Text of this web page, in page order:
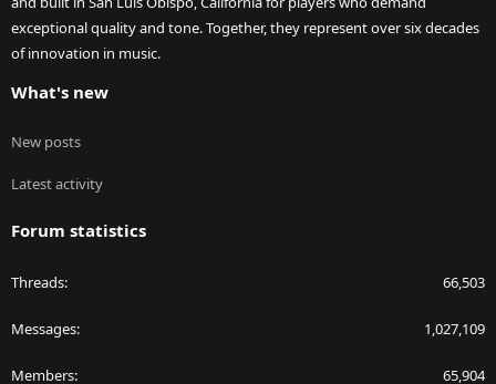
exceptional quality and tone. Together, they represent over six decades
of innovation in music.
What's new
New posts
Latest activity
Forum statistics
Threads 66,503
Messages 1,027,109
Members 65,904